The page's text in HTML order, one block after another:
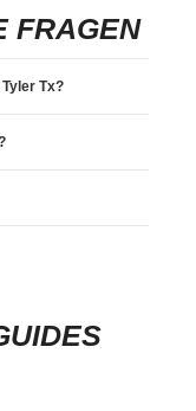
FRAGEN
Tx?